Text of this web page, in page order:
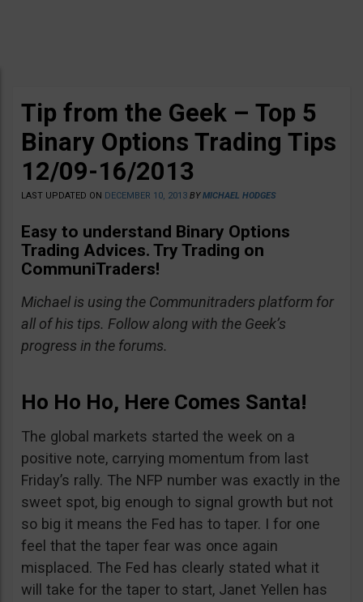
Tip from the Geek – Top 5
Binary Options Trading Tips
12/09-16/2013
LAST UPDATED ON DECEMBER 10, 2013 BYMICHAEL HODGES
Easy to understand Binary Options
Trading Advices. Try Trading on
CommuniTraders!
Michael is using the Communitraders platform for
all of his tips. Follow along with the Geek’s
progress in the forums.
Ho Ho Ho, Here Comes Santa!
The global markets started the week on a
positive note, carrying momentum from last
Friday’s rally. The NFP number was exactly in the
sweet spot, big enough to signal growth but not
so big it means the Fed has to taper. I for one
feel that the taper fear was once again
misplaced. The Fed has clearly stated what it
will take for the taper to start, Janet Yellen has